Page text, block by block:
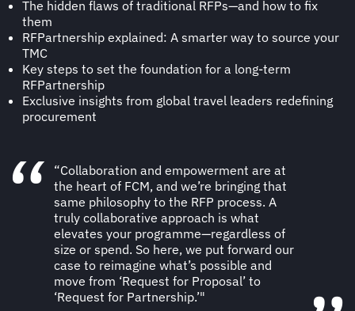
The hidden flaws of traditional RFPs—and how to fix
them
RFPartnership explained: A smarter way to source your
TMC
Key steps to set the foundation for a long-term
RFPartnership
Exclusive insights from global travel leaders redefining
procurement
“Collaboration and empowerment are at
the heart of FCM, and we’re bringing that
same philosophy to the RFP process. A
truly collaborative approach is what
elevates your programme—regardless of
size or spend. So here, we put forward our
case to reimagine what’s possible and
move from ‘Request for Proposal’ to
‘Request for Partnership.’"